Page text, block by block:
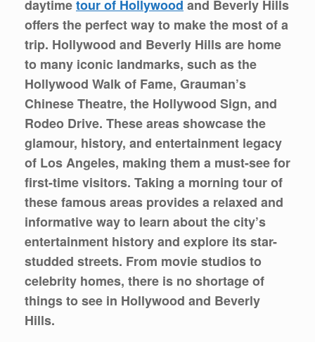
daytimetour of Hollywood and Beverly Hills
offers the perfect way to make the most of a
trip. Hollywood and Beverly Hills are home
to many iconic landmarks, such as the
Hollywood Walk of Fame, Grauman’s
Chinese Theatre, the Hollywood Sign, and
Rodeo Drive. These areas showcase the
glamour, history, and entertainment legacy
of Los Angeles, making them a must-see for
first-time visitors. Taking a morning tour of
these famous areas provides a relaxed and
informative way to learn about the city’s
entertainment history and explore its star-
studded streets. From movie studios to
celebrity homes, there is no shortage of
things to see in Hollywood and Beverly
Hills.